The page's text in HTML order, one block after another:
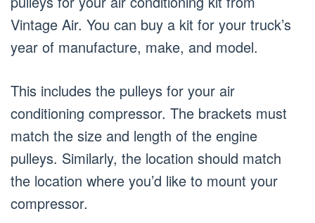
Vintage Air. You can buy a kit for your truck’s
year of manufacture, make, and model.
This includes the pulleys for your air
conditioning compressor. The brackets must
match the size and length of the engine
pulleys. Similarly, the location should match
the location where you’d like to mount your
compressor.